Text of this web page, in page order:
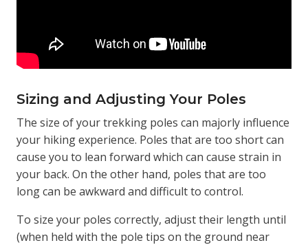
Sizing and Adjusting Your Poles
The size of your trekking poles can majorly influence
your hiking experience. Poles that are too short can
cause you to lean forward which can cause strain in
your back. On the other hand, poles that are too
long can be awkward and difficult to control.
To size your poles correctly, adjust their length until
(when held with the pole tips on the ground near